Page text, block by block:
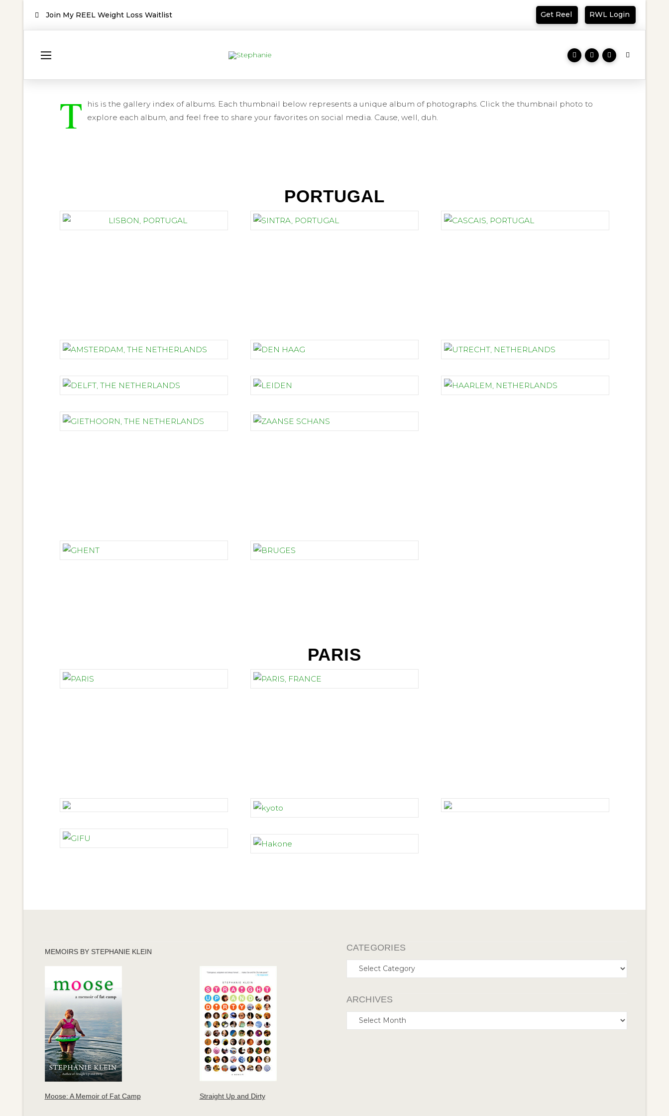
Join My REEL Weight Loss Waitlist Get Reel RWL Login
T
his is the gallery index of albums. Each thumbnail below represents a unique album of photographs. Click the thumbnail photo to
explore each album, and feel free to share your favorites on social media. Cause, well, duh.
PORTUGAL
PARIS
MEMOIRS BY STEPHANIE KLEIN
Moose: A Memoir of Fat Camp Straight Up and Dirty
CATEGORIES
Categories
ARCHIVES
Archives